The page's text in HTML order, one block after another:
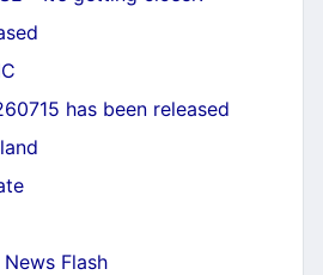
has been released
Flash